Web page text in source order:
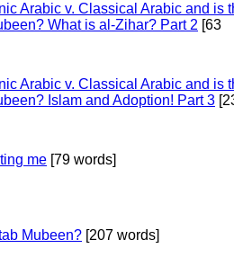
Arabic v. Classical Arabic and is
What is al-Zihar? Part 2 [63
Arabic v. Classical Arabic and is
Islam and Adoption! Part 3
me [79 words]
Mubeen? [207 words]